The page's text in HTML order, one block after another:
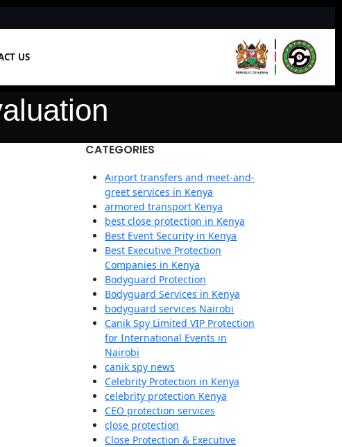
US
CATEGORIES
Airport transfers and meet-and-
greet services in Kenya
armored transport Kenya
best close protection in Kenya
Best Event Security in Kenya
Best Executive Protection
Companies in Kenya
Bodyguard Protection
Bodyguard Services in Kenya
bodyguard services Nairobi
Canik Spy Limited VIP Protection
for International Events in
Nairobi
canik spy news
Celebrity Protection in Kenya
celebrity protection Kenya
CEO protection services
close protection
Close Protection & Executive